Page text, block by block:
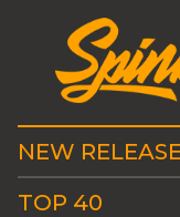
NEW
TOP 40